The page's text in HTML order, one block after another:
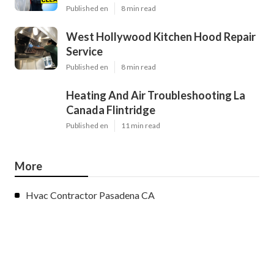
Published en 8 min read
West Hollywood Kitchen Hood Repair
Service
Published en 8 min read
Heating And Air Troubleshooting La
Canada Flintridge
Published en 11 min read
More
Hvac Contractor Pasadena CA